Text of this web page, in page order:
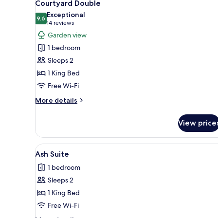
all
photos
for
Courtyard
Double
Courtyard Double
9.69.6 out of 10
Exceptional
14 reviews
(14
reviews)
Garden view
1 bedroom
Sleeps 2
1 King Bed
Free Wi-Fi
More details
More
Double
View
View
all
photos
for
Ash
Suite
A hotel room with a large bed,
6
Ash Suite
1 bedroom
Sleeps 2
1 King Bed
Free Wi-Fi